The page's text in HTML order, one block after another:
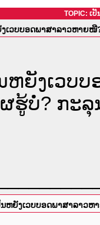
TOPIC: ເ
ງເວບບອດພາສາລາວຫາຍ
ຫຍັງເວບ
ຮູ້ບໍ່? ກະລຸ
ນຫຍັງເວບບອດພາສາລາວ